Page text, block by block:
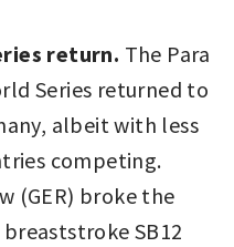
return. The Para
Series returned to
albeit with less
competing.
(GER) broke the
breaststroke SB12